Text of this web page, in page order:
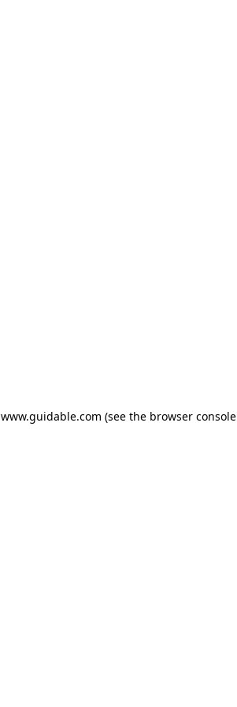
www.guidable.com (see the browser console